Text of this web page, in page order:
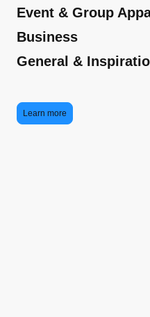
Event & Group
Business
General &
Learn more